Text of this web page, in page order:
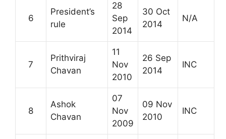
6
President’s
rule
28
Sep
2014
30 Oct
2014
N/A
7
Prithviraj
Chavan
11
Nov
2010
26 Sep
2014
INC
8
Ashok
Chavan
07
Nov
2009
09 Nov
2010
INC